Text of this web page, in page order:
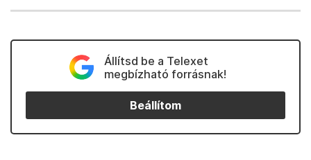
Állítsd be a Telexet
megbízható forrásnak!
Beállítom